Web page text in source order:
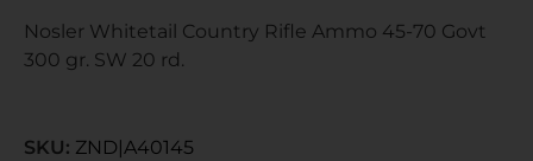
Nosler Whitetail Country Rifle Ammo 45-70 Govt
300 gr. SW 20 rd.
SKU: ZND|A40145